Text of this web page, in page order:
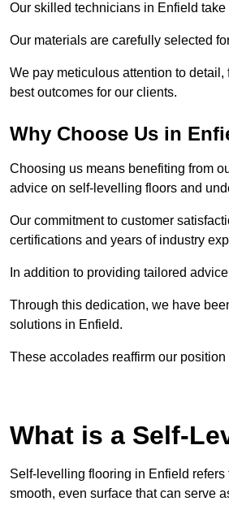
Our skilled technicians in Enfield
Our materials are carefully selected
We pay meticulous attention to
best outcomes for our clients.
Why Choose Us in
Choosing us means benefiting from
advice on self-levelling floors and
Our commitment to customer
certifications and years of industry
In addition to providing tailored
Through this dedication, we have
solutions in Enfield.
These accolades reaffirm our
What is a Self-
Self-levelling flooring in Enfield
smooth, even surface that can serve